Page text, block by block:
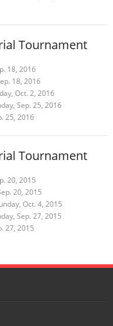
Tournament
18, 2016
18, 2016
Oct. 2, 2016
Sep. 25, 2016
25, 2016
Tournament
20, 2015
20, 2015
Oct. 4, 2015
Sep. 27, 2015
27, 2015